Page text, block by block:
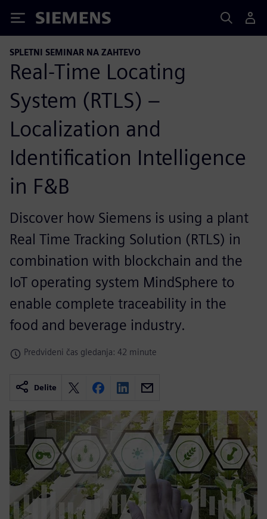
Siemens
SPLETNI SEMINAR NA ZAHTEVO
Real-Time Locating
System (RTLS) –
Localization and
Identification Intelligence
in F&B
Discover how Siemens is using a plant
Real Time Tracking Solution (RTLS) in
combination with blockchain and the
IoT operating system MindSphere to
enable complete traceability in the
food and beverage industry.
Predvideni čas gledanja: 42 minute
Delite